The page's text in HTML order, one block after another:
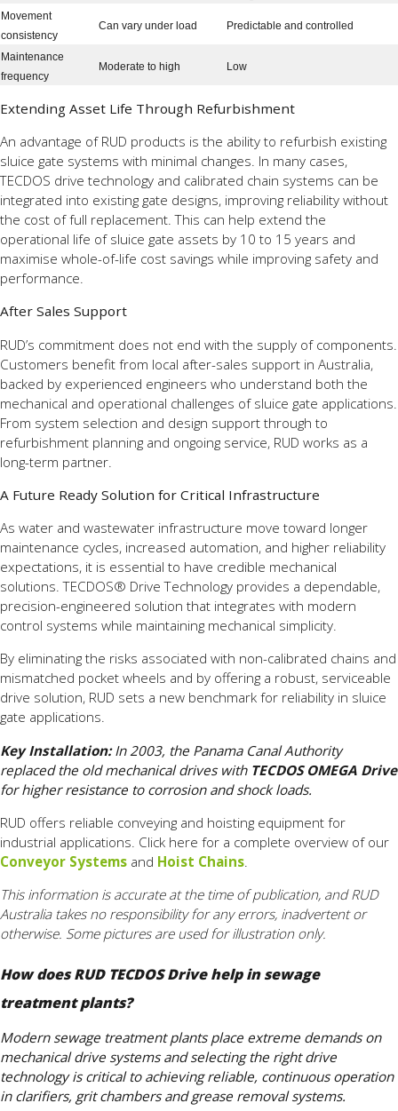
Movement
consistency
Can vary under load Predictable and controlled
Maintenance
frequency
Moderate to high Low
Extending Asset Life Through Refurbishment
An advantage of RUD products is the ability to refurbish existing
sluice gate systems with minimal changes. In many cases,
TECDOS drive technology and calibrated chain systems can be
integrated into existing gate designs, improving reliability without
the cost of full replacement. This can help extend the
operational life of sluice gate assets by 10 to 15 years and
maximise whole-of-life cost savings while improving safety and
performance.
After Sales Support
RUD’s commitment does not end with the supply of components.
Customers benefit from local after-sales support in Australia,
backed by experienced engineers who understand both the
mechanical and operational challenges of sluice gate applications.
From system selection and design support through to
refurbishment planning and ongoing service, RUD works as a
long-term partner.
A Future Ready Solution for Critical Infrastructure
As water and wastewater infrastructure move toward longer
maintenance cycles, increased automation, and higher reliability
expectations, it is essential to have credible mechanical
solutions. TECDOS® Drive Technology provides a dependable,
precision-engineered solution that integrates with modern
control systems while maintaining mechanical simplicity.
By eliminating the risks associated with non-calibrated chains and
mismatched pocket wheels and by offering a robust, serviceable
drive solution, RUD sets a new benchmark for reliability in sluice
gate applications.
Key Installation:In 2003, the Panama Canal Authority
replaced the old mechanical drives with TECDOS OMEGA Drive
for higher resistance to corrosion and shock loads.
RUD offers reliable conveying and hoisting equipment for
industrial applications. Click here for a complete overview of our
Conveyor Systems and Hoist Chains
This information is accurate at the time of publication, and RUD
Australia takes no responsibility for any errors, inadvertent or
otherwise. Some pictures are used for illustration only.
How does RUD TECDOS Drive help in sewage
treatment plants?
Modern sewage treatment plants place extreme demands on
mechanical drive systems and selecting the right drive
technology is critical to achieving reliable, continuous operation
in clarifiers, grit chambers and grease removal systems.